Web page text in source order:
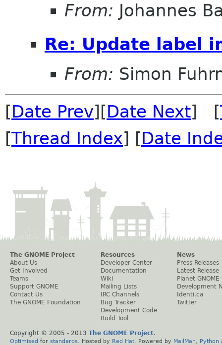
From: Johannes
Re: Update label
From: Simon
[Date Prev][Date Next] [
[Thread Index] [Date
The GNOME Project
About Us
Get Involved
Teams
Support GNOME
Contact Us
The GNOME Foundation
Resources
Developer Center
Documentation
Wiki
Mailing Lists
IRC Channels
Bug Tracker
Development Code
Build Tool
News
Press Releases
Latest Release
Planet GNOME
Development
Identi.ca
Twitter
Copyright © 2005 - 2013 The GNOME Project.
Optimised for standards . Hosted by Red Hat . Powered by MailMan Python